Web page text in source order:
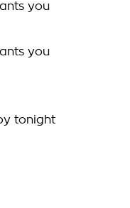
you
you
tonight